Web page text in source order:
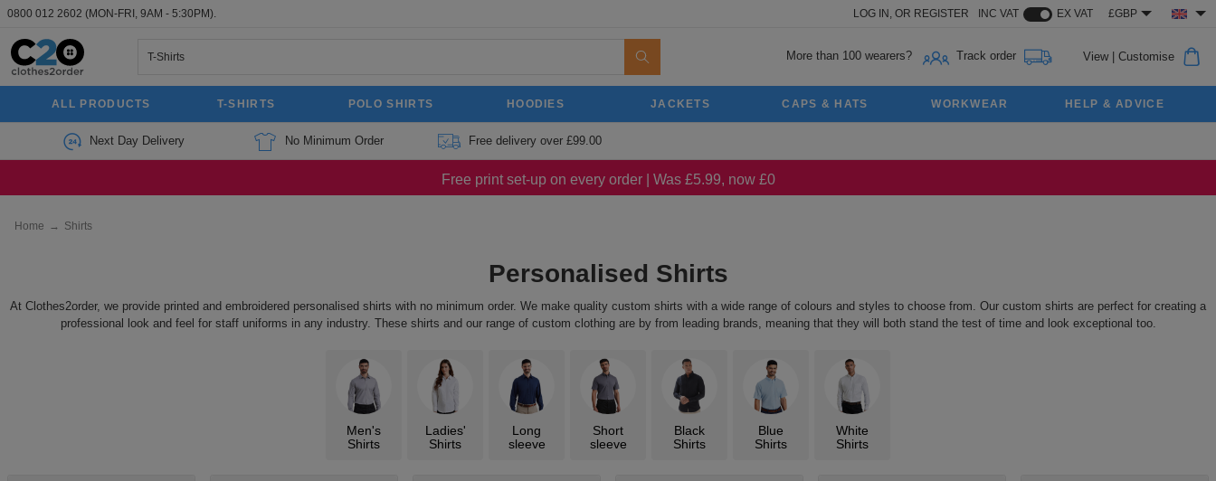
0800 012 2602 (MON-FRI, 9AM - 5:30PM). LOG IN, OR REGISTER INC VAT EX VAT £GBP
More than 100 wearers? Track order View| Customise
ALL PRODUCTS T-SHIRTS POLO SHIRTS HOODIES JACKETS CAPS & HATS WORKWEAR HELP & ADVICE
Next Day Delivery No Minimum Order Free delivery over £99.00
Free print set-up on every order | Was £5.99, now £0
Home → Shirts
Personalised Shirts
At Clothes2order, we provide printed and embroidered personalised shirts with no minimum order. We make quality custom shirts with a wide range of colours and styles to choose from. Our custom shirts are perfect for creating a
professional look and feel for staff uniforms in any industry. These shirts and our range of custom clothing are by from leading brands, meaning that they will both stand the test of time and look exceptional too.
Men's
Shirts
Ladies'
Shirts
Long
sleeve
Short
sleeve
Black
Shirts
Blue
Shirts
White
Shirts